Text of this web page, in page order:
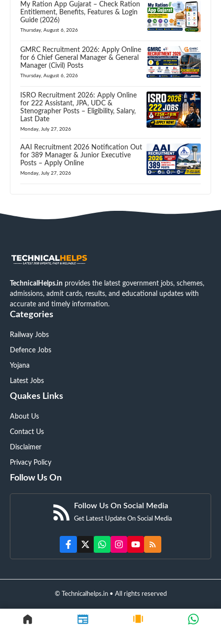
My Ration App Gujarat – Check Ration
Entitlement, Benefits, Features & Login
Guide (2026)
Thursday, August 6, 2026
GMRC Recruitment 2026: Apply Online
for 6 Chief General Manager & General
Manager (Civil) Posts
Thursday, August 6, 2026
ISRO Recruitment 2026: Apply Online
for 222 Assistant, JPA, UDC &
Stenographer Posts – Eligibility, Salary,
Last Date
Monday, July 27, 2026
AAI Recruitment 2026 Notification Out
for 389 Manager & Junior Executive
Posts – Apply Online
Monday, July 27, 2026
TechnicalHelps.in provides the latest government jobs, schemes,
admissions, admit cards, results, and educational updates with
accurate and timely information.
Categories
Railway Jobs
Defence Jobs
Yojana
Latest Jobs
Quakes Links
About Us
Contact Us
Disclaimer
Privacy Policy
Follow Us On
Follow Us On Social Media
Get Latest Update On Social Media
© Technicalhelps.in • All rights reserved